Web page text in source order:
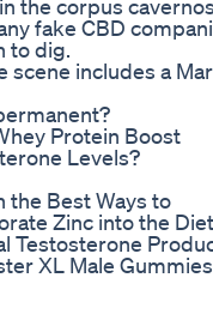
the corpus
fake CBD
to dig.
scene includes a
Protein Boost
Levels?
the Best Ways to
Zinc into the
Testosterone
XL Male